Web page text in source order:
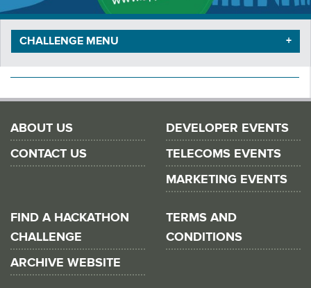
CHALLENGE MENU
ABOUT US
CONTACT US
DEVELOPER EVENTS
TELECOMS EVENTS
MARKETING EVENTS
FIND A HACKATHON
CHALLENGE
ARCHIVE WEBSITE
TERMS AND
CONDITIONS